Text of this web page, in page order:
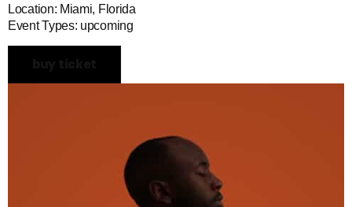
Location: Miami, Florida
Event Types: upcoming